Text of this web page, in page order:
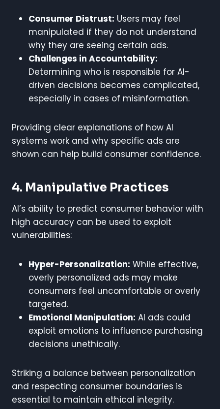
Consumer Distrust: Users may feel
manipulated if they do not understand
why they are seeing certain ads.
Challenges in Accountability:
Determining who is responsible for AI-
driven decisions becomes complicated,
especially in cases of misinformation.
Providing clear explanations of how AI
systems work and why specific ads are
shown can help build consumer confidence.
4. Manipulative Practices
AI’s ability to predict consumer behavior with
high accuracy can be used to exploit
vulnerabilities:
Hyper-Personalization: While effective,
overly personalized ads may make
consumers feel uncomfortable or overly
targeted.
Emotional Manipulation: AI ads could
exploit emotions to influence purchasing
decisions unethically.
Striking a balance between personalization
and respecting consumer boundaries is
essential to maintain ethical integrity.